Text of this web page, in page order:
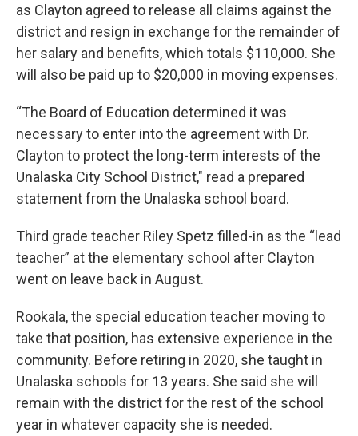
as Clayton agreed to release all claims against the
district and resign in exchange for the remainder of
her salary and benefits, which totals $110,000. She
will also be paid up to $20,000 in moving expenses.
“The Board of Education determined it was
necessary to enter into the agreement with Dr.
Clayton to protect the long-term interests of the
Unalaska City School District," read a prepared
statement from the Unalaska school board.
Third grade teacher Riley Spetz filled-in as the “lead
teacher” at the elementary school after Clayton
went on leave back in August.
Rookala, the special education teacher moving to
take that position, has extensive experience in the
community. Before retiring in 2020, she taught in
Unalaska schools for 13 years. She said she will
remain with the district for the rest of the school
year in whatever capacity she is needed.